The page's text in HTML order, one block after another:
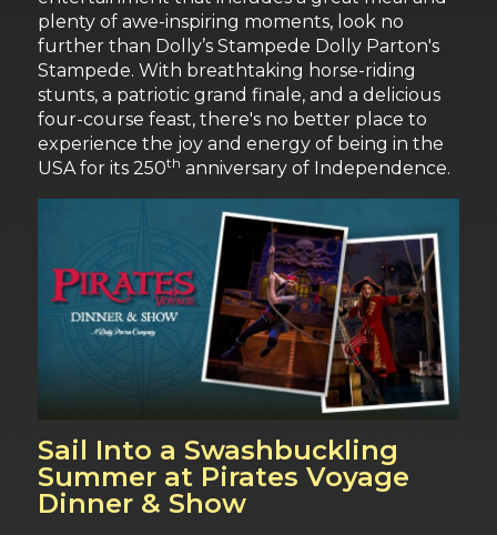
plenty of awe-inspiring moments, look no
further than Dolly’s Stampede Dolly Parton's
Stampede. With breathtaking horse-riding
stunts, a patriotic grand finale, and a delicious
four-course feast, there's no better place to
experience the joy and energy of being in the
USA for its 250th anniversary of Independence.
Sail Into a Swashbuckling
Summer at Pirates Voyage
Dinner & Show